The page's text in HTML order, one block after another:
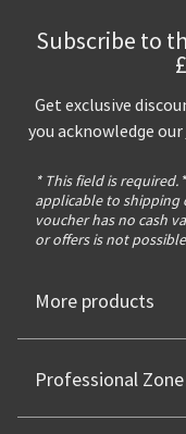
Subscribe to
Get exclusive
you acknowledge our
* This field is required.
applicable to shipping
voucher has no cash
or offers is not
More products
Professional Zone